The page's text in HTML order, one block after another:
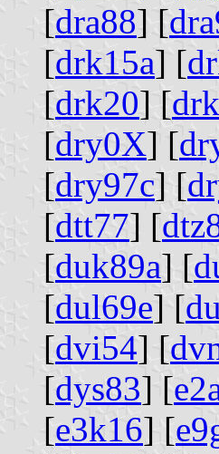
[dra88] [
[drk15a] [
[drk20] [
[dry0X] [
[dry97c] [
[dtt77] [
[duk89a] [
[dul69e] [
[dvi54] [
[dys83] [
[e3k16] [